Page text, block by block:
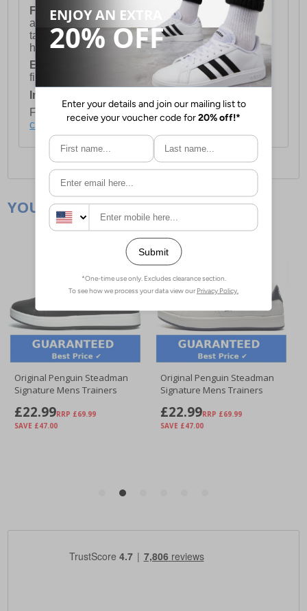
FREE DELIVERYUK ONLY This is presently
available for orders over £250 and will generally
take 2-3 working days Monday - Friday ex-bank
holidays.
European Union Delivery:Costs £16.50 for the
first item plus £4.99 for each additional item.
International Delivery:
For full delivery and postage information, please
click here.